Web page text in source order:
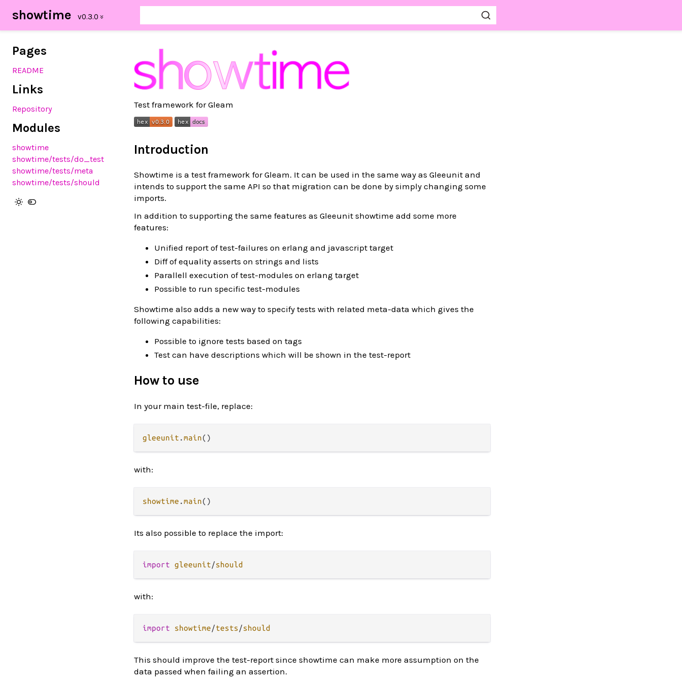
showtime
Pages
README
Links
Repository
Modules
showtime
showtime/tests/do_test
showtime/tests/meta
showtime/tests/should
Test framework for Gleam
Introduction
Showtime is a test framework for Gleam. It can be used in the same way as Gleeunit and
intends to support the same API so that migration can be done by simply changing some
imports.
In addition to supporting the same features as Gleeunit showtime add some more
features:
Unified report of test-failures on erlang and javascript target
Diff of equality asserts on strings and lists
Parallell execution of test-modules on erlang target
Possible to run specific test-modules
Showtime also adds a new way to specify tests with related meta-data which gives the
following capabilities:
Possible to ignore tests based on tags
Test can have descriptions which will be shown in the test-report
How to use
In your main test-file, replace:
gleeunit .main
with:
showtime .main
Its also possible to replace the import:
import gleeunit/should
with:
import showtime/tests/should
This should improve the test-report since showtime can make more assumption on the
data passed when failing an assertion.